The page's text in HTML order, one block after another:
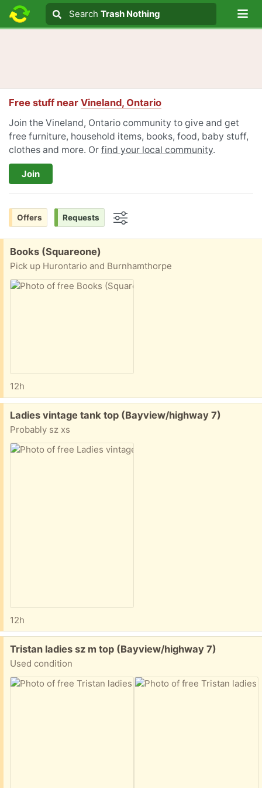
Search text
Search
Search Trash Nothing
Free stuff near Vineland, Ontario
Join the Vineland, Ontario community to give and get
free furniture, household items, books, food, baby stuff,
clothes and more. Or find your local community.
Join
Offers Requests
Free:
Books (Squareone)
Pick up Hurontario and Burnhamthorpe
12h
Free:
Ladies vintage tank top (Bayview/highway 7)
Probably sz xs
12h
Free:
Tristan ladies sz m top (Bayview/highway 7)
Used condition